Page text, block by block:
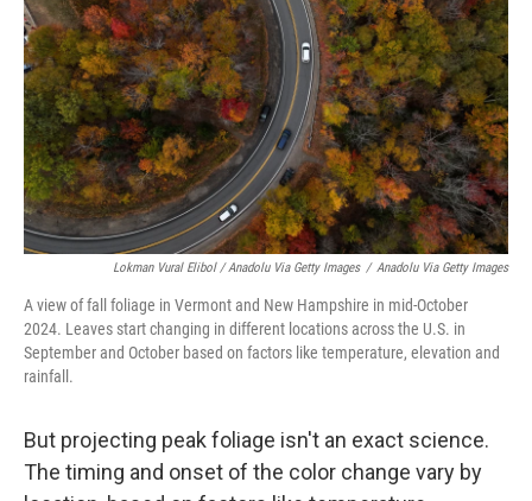
Lokman Vural Elibol / Anadolu Via Getty Images / Anadolu Via Getty Images
A view of fall foliage in Vermont and New Hampshire in mid-October
2024. Leaves start changing in different locations across the U.S. in
September and October based on factors like temperature, elevation and
rainfall.
But projecting peak foliage isn't an exact science.
The timing and onset of the color change vary by